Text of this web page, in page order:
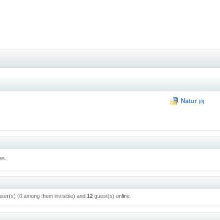
Natur (0)
(0 among them invisible) and12 guest(s) online.